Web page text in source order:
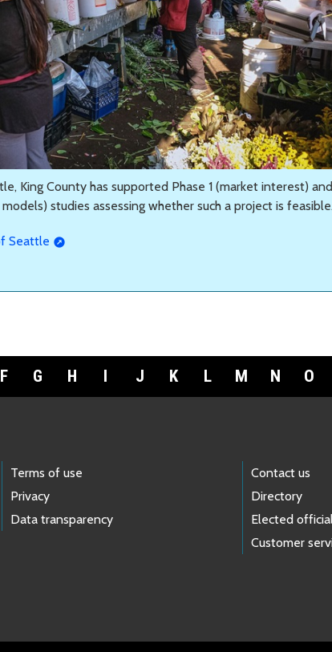
King County has supported Phase 1 (market interest) and
studies assessing whether such a project is feasible.
Seattle
F G H I J K L M N O
Terms of use
Privacy
Data transparency
Contact us
Directory
Elected
Customer